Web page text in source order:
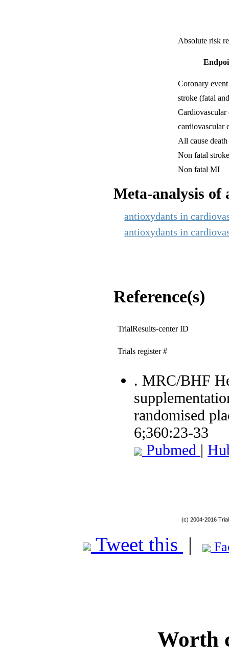
Absolute risk
Coronary event
stroke (fatal
Cardiovascular
cardiovascular
All cause death
Non fatal stroke
Non fatal MI
Meta-analysis
antioxydants in
antioxydants in
Reference(s)
TrialResults-center ID
Trials register #
. MRC/BHF
randomised
6;360:23-33
Pubmed |
(c) 2004-2016
Tweet this |
Worth